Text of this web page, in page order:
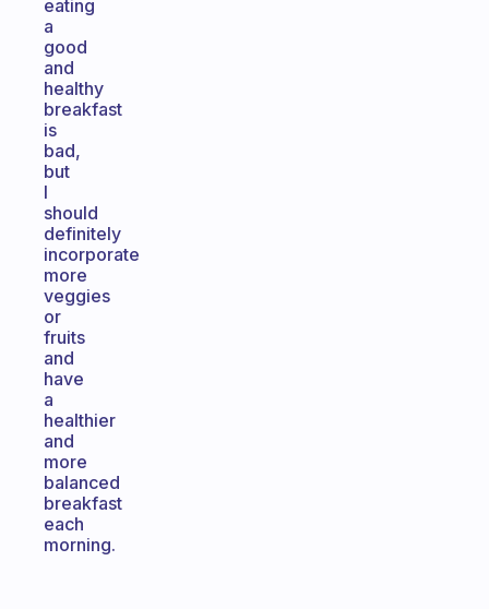
eating
a
good
and
healthy
breakfast
is
bad,
but
I
should
definitely
incorporate
more
veggies
or
fruits
and
have
a
healthier
and
more
balanced
breakfast
each
morning.